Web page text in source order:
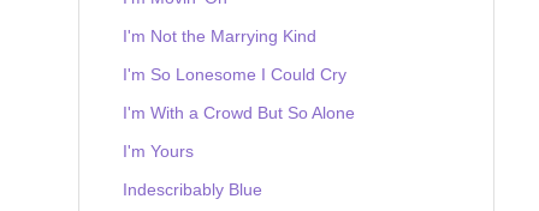
I'm Not the Marrying Kind
I'm So Lonesome I Could Cry
I'm With a Crowd But So Alone
I'm Yours
Indescribably Blue